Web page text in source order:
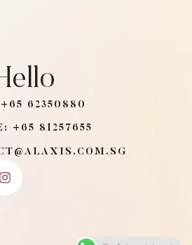
+65 62350880
+65 81257655